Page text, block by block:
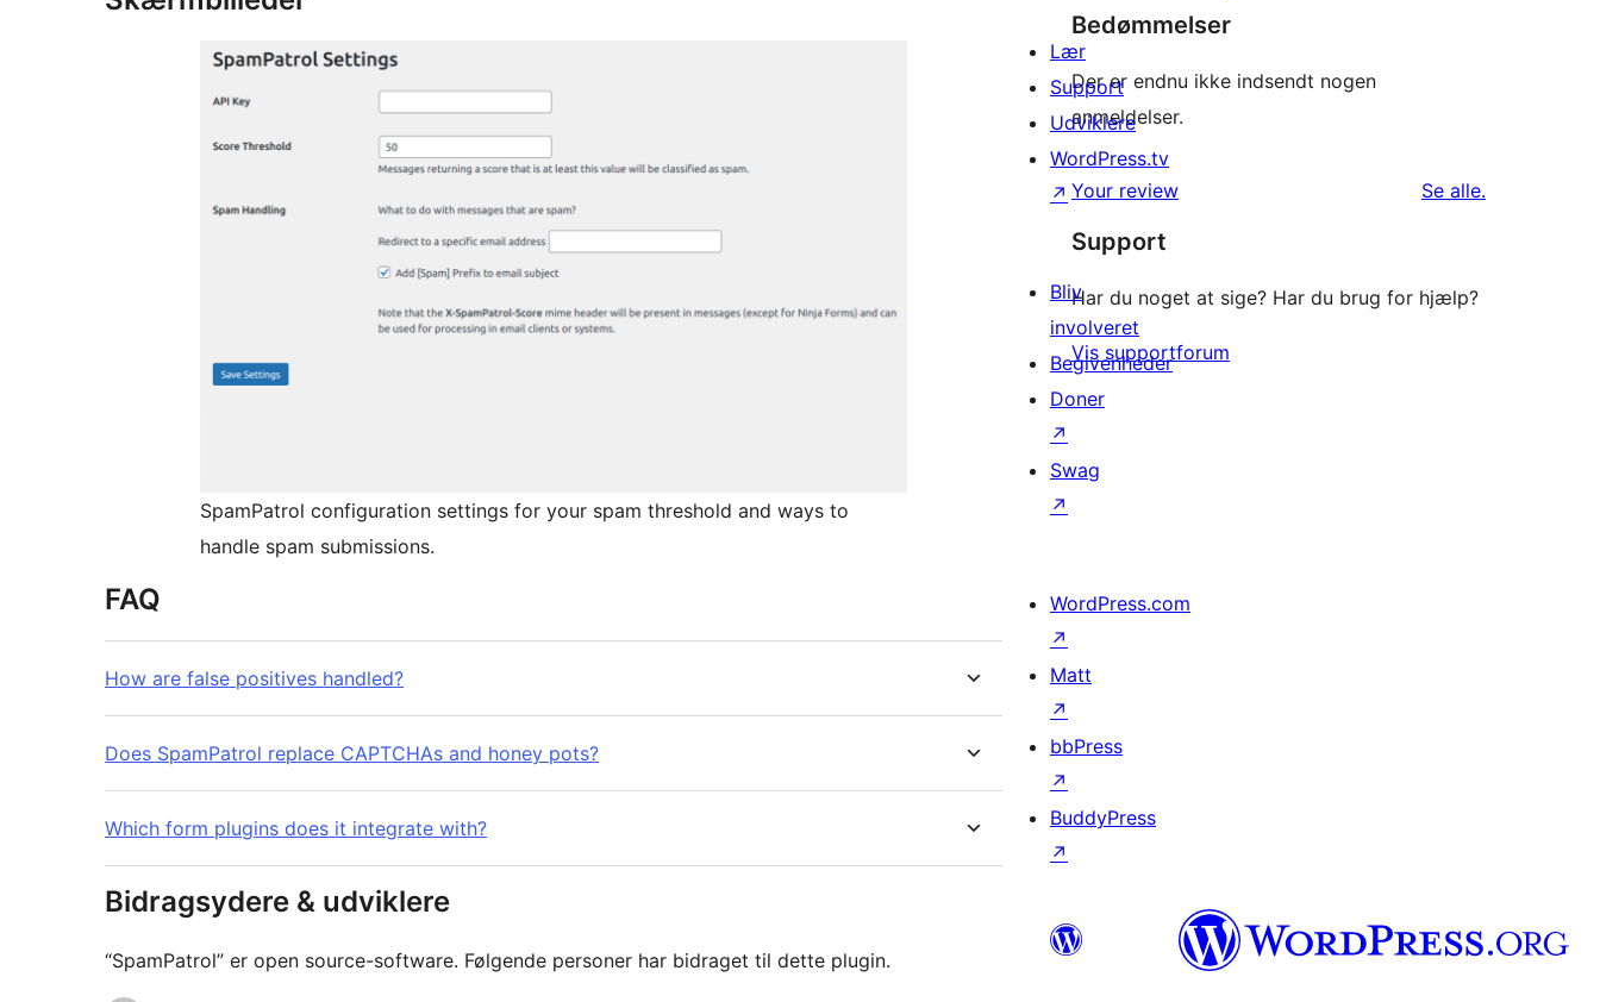
SpamPatrol configuration settings for your spam threshold and ways to
handle spam submissions.
FAQ
How are false positives handled?
Does SpamPatrol replace CAPTCHAs and honey pots?
Which form plugins does it integrate with?
Bidragsydere & udviklere
“SpamPatrol” er open source-software. Følgende personer har bidraget til dette plugin.
Bedømmelser
Der er endnu ikke indsendt nogen
anmeldelser.
Your review Se alleanmeldelser
.
Support
Har du noget at sige? Har du brug for hjælp?
Vis supportforum
Lær
Support
Udviklere
WordPress.tv
↗
Bliv
involveret
Begivenheder
Doner
↗
Swag
↗
WordPress.com
↗
Matt
↗
bbPress
↗
BuddyPress
↗